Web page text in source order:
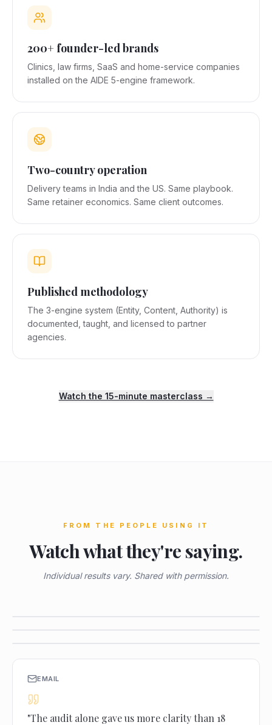
200+ founder-led brands
Clinics, law firms, SaaS and home-service companies
installed on the AIDE 5-engine framework.
Two-country operation
Delivery teams in India and the US. Same playbook.
Same retainer economics. Same client outcomes.
Published methodology
The 3-engine system (Entity, Content, Authority) is
documented, taught, and licensed to partner
agencies.
Watch the 15-minute masterclass →
FROM THE PEOPLE USING IT
Watch what they're saying.
Individual results vary. Shared with permission.
EMAIL
"The audit alone gave us more clarity than 18